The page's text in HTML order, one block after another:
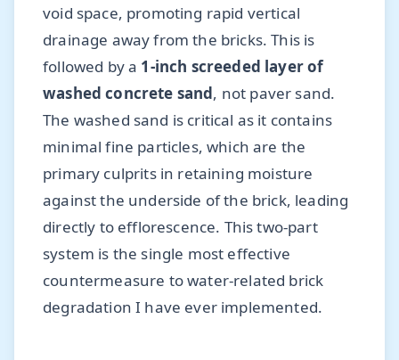
void space, promoting rapid vertical
drainage away from the bricks. This is
followed by a 1-inch screeded layer of
washed concrete sand, not paver sand.
The washed sand is critical as it contains
minimal fine particles, which are the
primary culprits in retaining moisture
against the underside of the brick, leading
directly to efflorescence. This two-part
system is the single most effective
countermeasure to water-related brick
degradation I have ever implemented.